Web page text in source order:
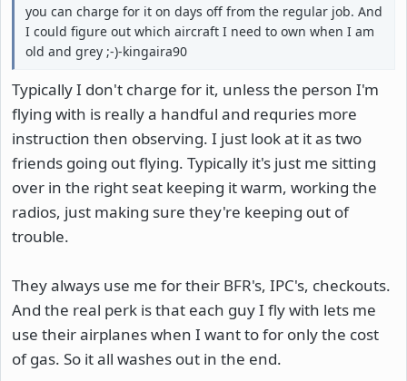
you can charge for it on days off from the regular job. And
I could figure out which aircraft I need to own when I am
old and grey ;-)-kingaira90
Typically I don't charge for it, unless the person I'm
flying with is really a handful and requries more
instruction then observing. I just look at it as two
friends going out flying. Typically it's just me sitting
over in the right seat keeping it warm, working the
radios, just making sure they're keeping out of
trouble.
They always use me for their BFR's, IPC's, checkouts.
And the real perk is that each guy I fly with lets me
use their airplanes when I want to for only the cost
of gas. So it all washes out in the end.